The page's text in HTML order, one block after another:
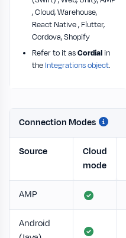
, Cloud, Warehouse,
React Native , Flutter,
Cordova, Shopify
Refer to it asCordial in
the Integrations object.
Connection Modes
Source
Cloud
mode
AMP
Android